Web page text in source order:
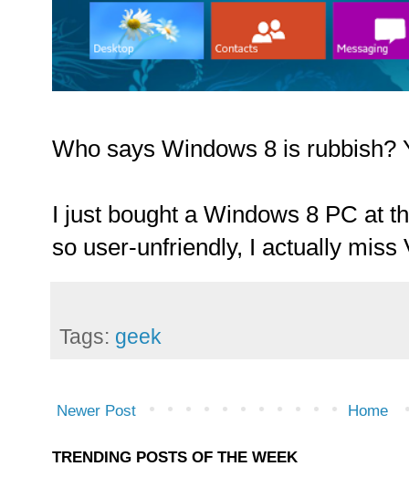
Who says Windows 8 is rubbish?
I just bought a Windows 8 PC at
so user-unfriendly, I actually miss
Tags: geek
Newer Post Home
TRENDING POSTS OF THE WEEK